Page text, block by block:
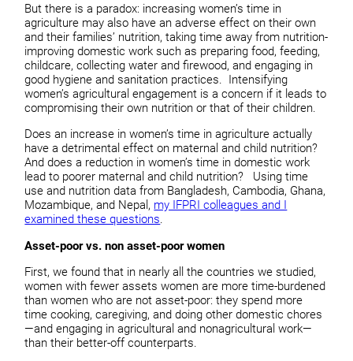
But there is a paradox: increasing women’s time in
agriculture may also have an adverse effect on their own
and their families’ nutrition, taking time away from nutrition-
improving domestic work such as preparing food, feeding,
childcare, collecting water and firewood, and engaging in
good hygiene and sanitation practices. Intensifying
women’s agricultural engagement is a concern if it leads to
compromising their own nutrition or that of their children.
Does an increase in women’s time in agriculture actually
have a detrimental effect on maternal and child nutrition?
And does a reduction in women’s time in domestic work
lead to poorer maternal and child nutrition? Using time
use and nutrition data from Bangladesh, Cambodia, Ghana,
Mozambique, and Nepal, my IFPRI colleagues and I
examined these questions.
Asset-poor vs. non asset-poor women
First, we found that in nearly all the countries we studied,
women with fewer assets women are more time-burdened
than women who are not asset-poor: they spend more
time cooking, caregiving, and doing other domestic chores
—and engaging in agricultural and nonagricultural work—
than their better-off counterparts.